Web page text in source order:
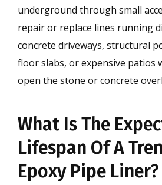
underground through small
repair or replace lines running
concrete driveways, structural
floor slabs, or expensive patios
open the stone or concrete
What Is The
Lifespan Of A
Epoxy Pipe Liner?